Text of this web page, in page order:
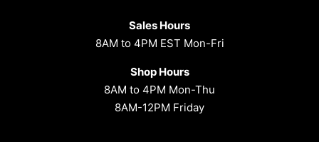
Sales Hours
8AM to 4PM EST Mon-Fri
Shop Hours
8AM to 4PM Mon-Thu
8AM-12PM Friday